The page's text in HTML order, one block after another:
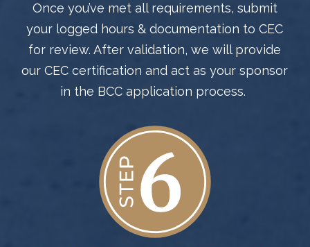
Once you’ve met all requirements, submit
your logged hours &documentation to CEC
for review. After validation,we will provide
our CEC certification and act as your sponsor
in the BCC application process.